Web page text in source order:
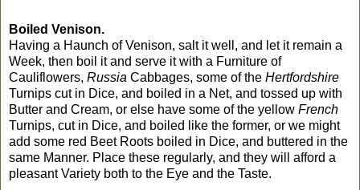
Boiled Venison.
Having a Haunch of Venison, salt it well, and let it remain a
Week, then boil it and serve it with a Furniture of
Cauliflowers, Russia Cabbages, some of the Hertfordshire
Turnips cut in Dice, and boiled in a Net, and tossed up with
Butter and Cream, or else have some of the yellow French
Turnips, cut in Dice, and boiled like the former, or we might
add some red Beet Roots boiled in Dice, and buttered in the
same Manner. Place these regularly, and they will afford a
pleasant Variety both to the Eye and the Taste.